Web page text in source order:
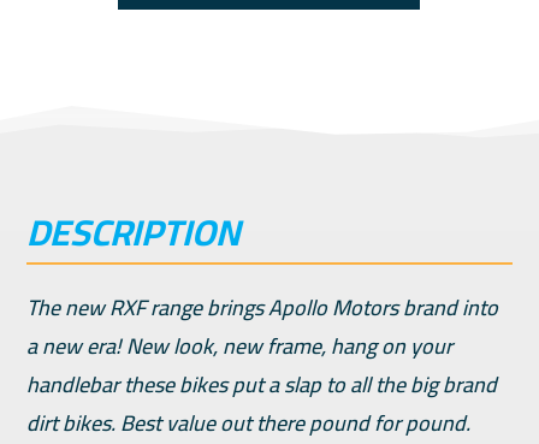
DESCRIPTION
The new RXF range brings Apollo Motors brand into
a new era! New look, new frame, hang on your
handlebar these bikes put a slap to all the big brand
dirt bikes. Best value out there pound for pound.